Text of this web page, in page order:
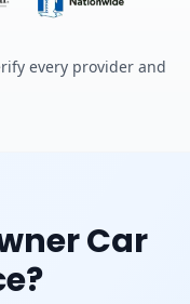
every provider and
Car